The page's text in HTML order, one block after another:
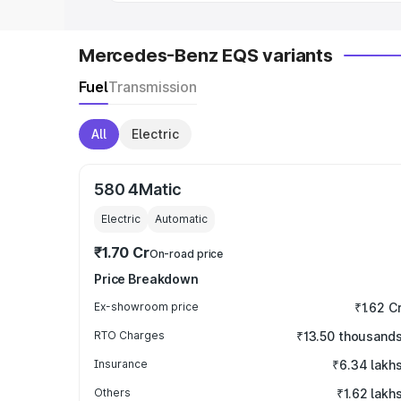
Mercedes-Benz EQS variants
FuelTransmission
All Electric
580 4Matic
Electric Automatic
₹1.70 CrOn-road price
Price Breakdown
Ex-showroom price ₹1.62
RTO Charges ₹13.50 thousands
Insurance ₹6.34 lakhs
Others ₹1.62 lakhs